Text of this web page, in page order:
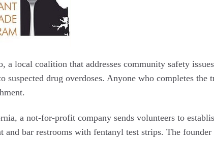
a local coalition that addresses community safety
suspected drug overdoses. Anyone who completes the
a not-for-profit company sends volunteers to
and bar restrooms with fentanyl test strips. The